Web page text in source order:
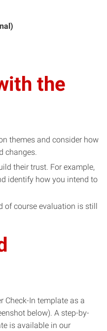
the
themes and consider how
changes.
their trust. For example,
identify how you intend to
of course evaluation is still
Check-In template as a
below). A step-by-
is available in our